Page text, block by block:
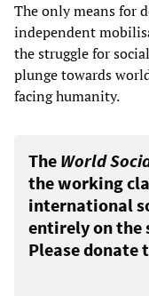
The only means for
independent
the struggle for
plunge towards
facing humanity.
The World
the working
international
entirely on the
Please donate